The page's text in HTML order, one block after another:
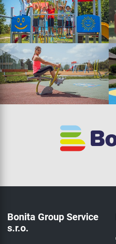
Bonita Group Service
s.r.o.